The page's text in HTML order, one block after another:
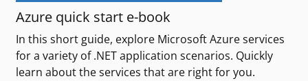
Azure quick start e-book
In this short guide, explore Microsoft Azure services
for a variety of .NET application scenarios. Quickly
learn about the services that are right for you.